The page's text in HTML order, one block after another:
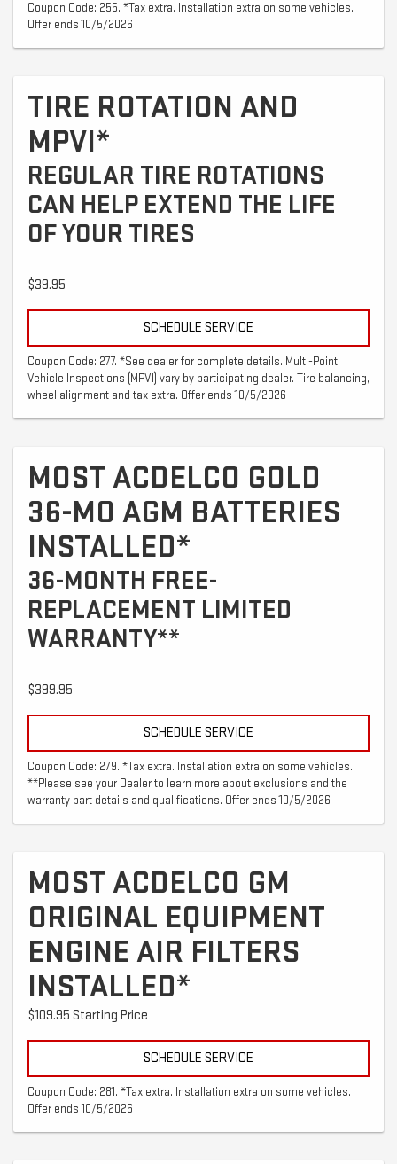
Coupon Code: 255. *Tax extra. Installation extra on some vehicles.
Offer ends 10/5/2026
TIRE ROTATION AND
MPVI*
REGULAR TIRE ROTATIONS
CAN HELP EXTEND THE LIFE
OF YOUR TIRES
$39.95
SCHEDULE SERVICE
Coupon Code: 277. *See dealer for complete details. Multi-Point
Vehicle Inspections (MPVI) vary by participating dealer. Tire balancing,
wheel alignment and tax extra. Offer ends 10/5/2026
MOST ACDELCO GOLD
36-MO AGM BATTERIES
INSTALLED*
36-MONTH FREE-
REPLACEMENT LIMITED
WARRANTY**
$399.95
SCHEDULE SERVICE
Coupon Code: 279. *Tax extra. Installation extra on some vehicles.
**Please see your Dealer to learn more about exclusions and the
warranty part details and qualifications. Offer ends 10/5/2026
MOST ACDELCO GM
ORIGINAL EQUIPMENT
ENGINE AIR FILTERS
INSTALLED*
$109.95 Starting Price
SCHEDULE SERVICE
Coupon Code: 281. *Tax extra. Installation extra on some vehicles.
Offer ends 10/5/2026